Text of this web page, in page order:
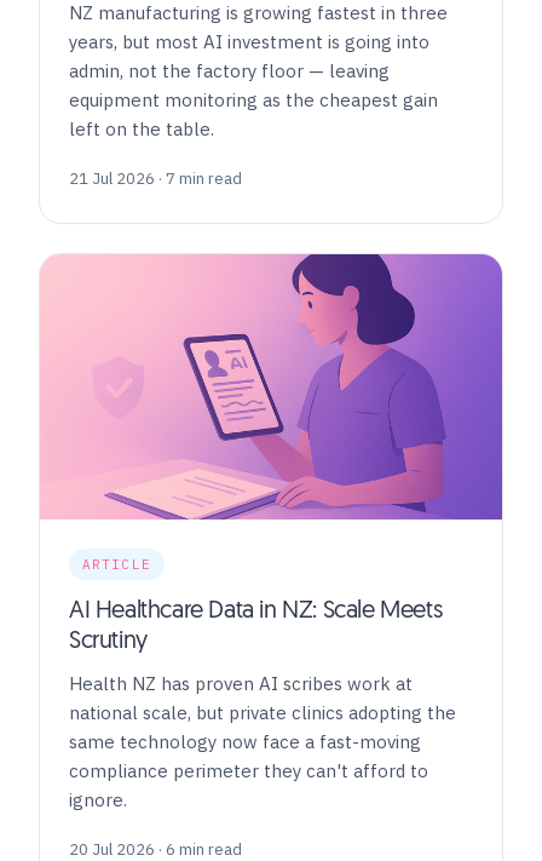
NZ manufacturing is growing fastest in three
years, but most AI investment is going into
admin, not the factory floor — leaving
equipment monitoring as the cheapest gain
left on the table.
21 Jul 2026 · 7 min read
ARTICLE
AI Healthcare Data in NZ: Scale Meets
Scrutiny
Health NZ has proven AI scribes work at
national scale, but private clinics adopting the
same technology now face a fast-moving
compliance perimeter they can't afford to
ignore.
20 Jul 2026 · 6 min read